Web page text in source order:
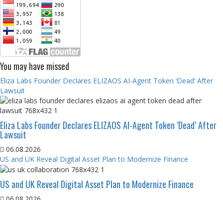
You may have missed
Eliza Labs Founder Declares ELIZAOS AI-Agent Token ‘Dead’ After
Lawsuit
Eliza Labs Founder Declares ELIZAOS AI-Agent Token ‘Dead’ After
Lawsuit
06.08.2026
US and UK Reveal Digital Asset Plan to Modernize Finance
US and UK Reveal Digital Asset Plan to Modernize Finance